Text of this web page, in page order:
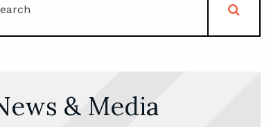
& Media